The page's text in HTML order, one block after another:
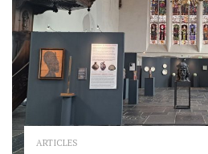
ARTICLES